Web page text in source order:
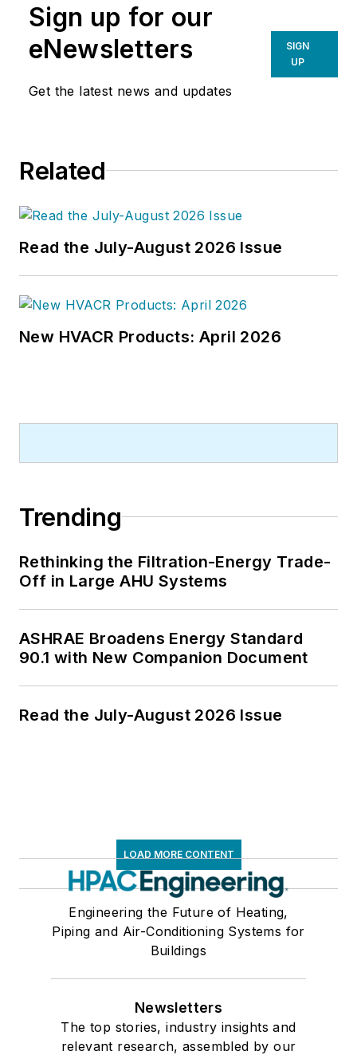
Sign up for our
eNewsletters
Get the latest news and updates
SIGN
UP
Related
Read the July-August 2026 Issue
New HVACR Products: April 2026
Trending
Rethinking the Filtration-Energy Trade-
Off in Large AHU Systems
ASHRAE Broadens Energy Standard
90.1 with New Companion Document
Read the July-August 2026 Issue
LOAD MORE CONTENT
Engineering the Future of Heating,
Piping and Air-Conditioning Systems for
Buildings
Newsletters
The top stories, industry insights and
relevant research, assembled by our